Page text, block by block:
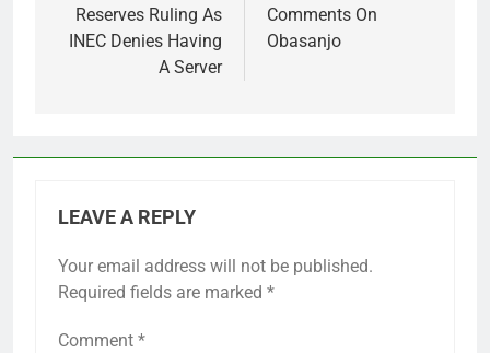
Reserves Ruling As
INEC Denies Having
A Server
Comments On
Obasanjo
LEAVE A REPLY
Your email address will not be published.
Required fields are marked *
Comment *